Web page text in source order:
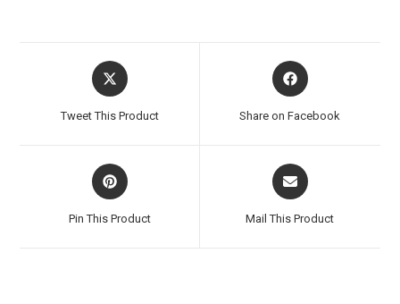
Tweet This Product Share on Facebook
Pin This Product Mail This Product